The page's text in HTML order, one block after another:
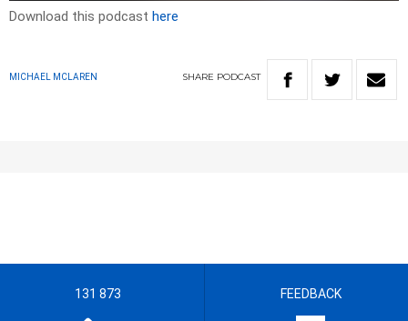
Download this podcast here
MICHAEL MCLAREN SHARE PODCAST
131 873 FEEDBACK